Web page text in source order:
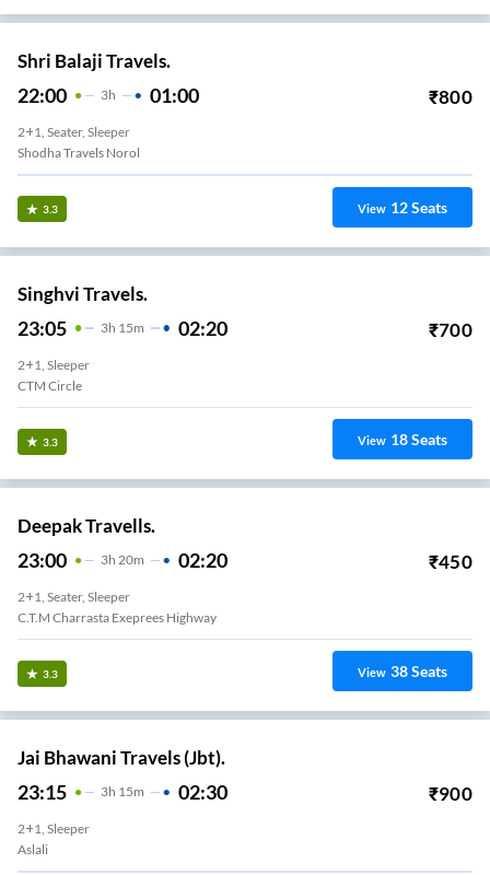
Shri Balaji Travels.
22:00 3H 01:00 ₹800
2+1, Seater, Sleeper
Shodha Travels Norol
3.3 View 12Seats
Singhvi Travels.
23:05 3H 15m 02:20 ₹700
2+1, Sleeper
CTM Circle
3.3 View 18Seats
Deepak Travells.
23:00 3H 20m 02:20 ₹450
2+1, Seater, Sleeper
C.T.M Charrasta Exeprees Highway
3.3 View 38Seats
Jai Bhawani Travels (Jbt).
23:15 3H 15m 02:30 ₹900
2+1, Sleeper
Aslali